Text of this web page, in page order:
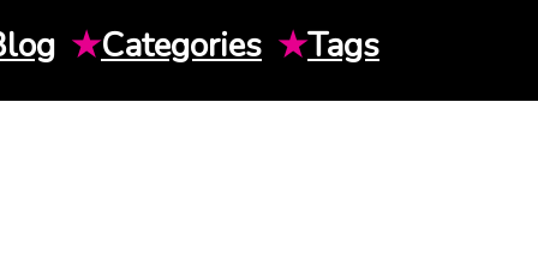
★Categories ★Tags